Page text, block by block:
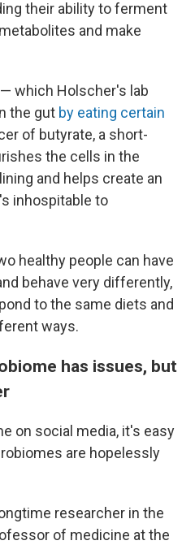
their ability to ferment
and make
which Holscher's lab
the gut by eating certain
of butyrate, a short-
the cells in the
and helps create an
inhospitable to
healthy people can have
behave very differently,
to the same diets and
ways.
has issues, but
on social media, it's easy
are hopelessly
researcher in the
of medicine at the